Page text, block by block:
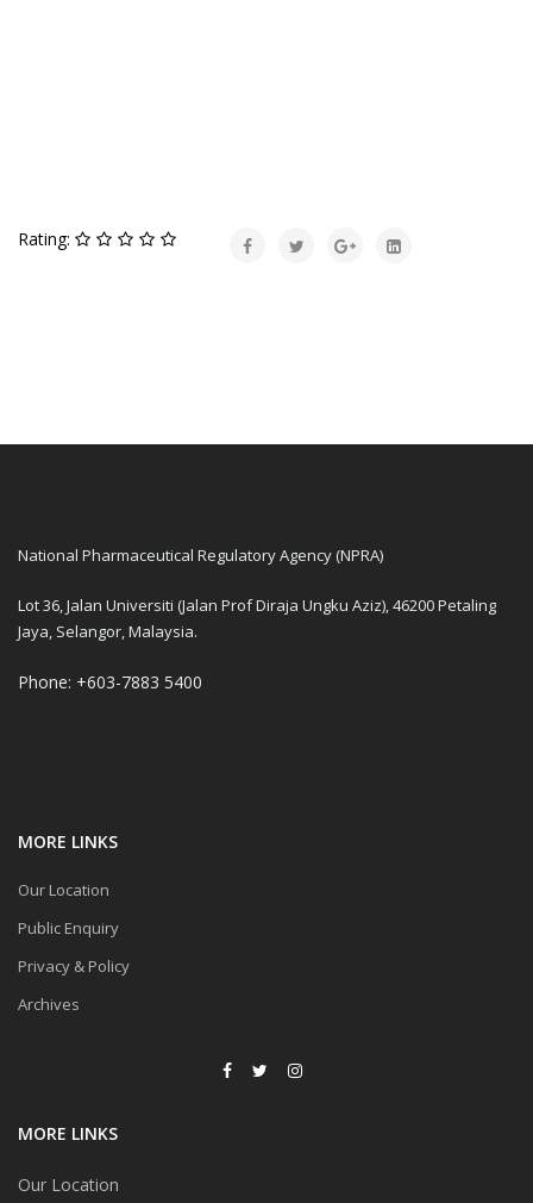
Rating:
National Pharmaceutical Regulatory Agency (NPRA)
Lot 36, Jalan Universiti (Jalan Prof Diraja Ungku Aziz), 46200 Petaling
Jaya, Selangor, Malaysia.
Phone: +603-7883 5400
MORE LINKS
Our Location
Public Enquiry
Privacy & Policy
Archives
MORE LINKS
Our Location